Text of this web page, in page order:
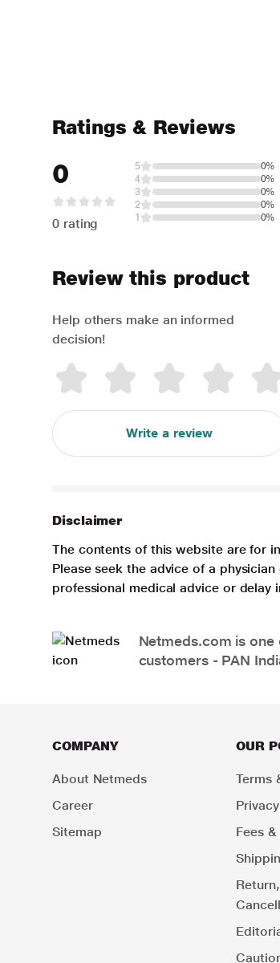
Ratings & Reviews
0
0 rating
5
0%
4
0%
3
0%
2
0%
1
0%
Review this product
Help others make an informed
decision!
Write a review
Disclaimer
The contents of this website are for
Please seek the advice of a
professional medical advice or delay
Netmeds.com is
customers - PAN
COMPANY
About Netmeds
Career
Sitemap
OUR
Terms
Fees